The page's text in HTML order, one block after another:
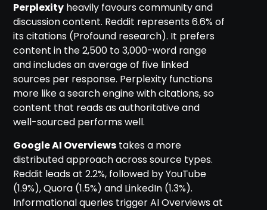
Perplexity heavily favours community and
discussion content. Reddit represents 6.6% of
its citations (Profound research). It prefers
content in the 2,500 to 3,000-word range
and includes an average of five linked
sources per response. Perplexity functions
more like a search engine with citations, so
content that reads as authoritative and
well-sourced performs well.
Google AI Overviews takes a more
distributed approach across source types.
Reddit leads at 2.2%, followed by YouTube
(1.9%), Quora (1.5%) and LinkedIn (1.3%).
Informational queries trigger AI Overviews at